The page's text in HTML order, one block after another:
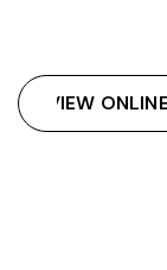
VIEW ONLINE